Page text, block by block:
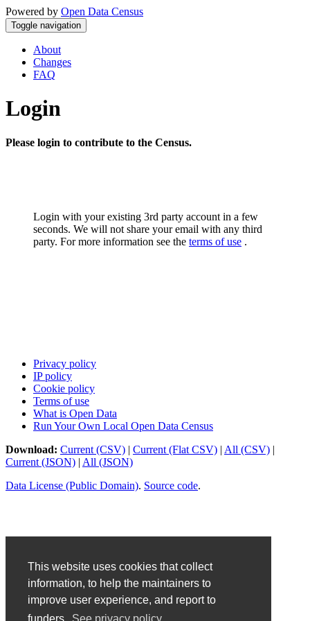
This website uses cookies that collect
information, to help the maintainers to
improve user experience, and report to
Powered by Open Data Census
Toggle navigation
About
Changes
FAQ
Login
Please login to contribute to the Census.
Login with your existing 3rd party account in a few
seconds. We will not share your email with any third
party. For more information see the terms of use .
Privacy policy
IP policy
Cookie policy
Terms of use
What is Open Data
Run Your Own Local Open Data Census
Download: Current (CSV) | Current (Flat CSV) | All (CSV) |
Current (JSON) | All (JSON)
Data License (Public Domain). Source code.